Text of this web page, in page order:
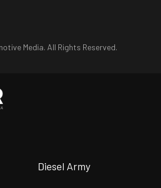
Media. All Rights Reserved.
Diesel Army